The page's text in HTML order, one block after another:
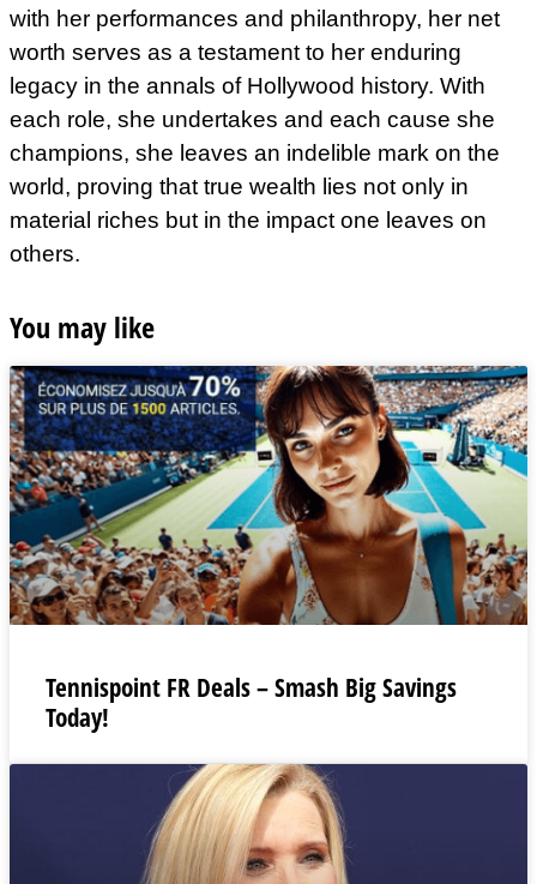
with her performances and philanthropy, her net
worth serves as a testament to her enduring
legacy in the annals of Hollywood history. With
each role, she undertakes and each cause she
champions, she leaves an indelible mark on the
world, proving that true wealth lies not only in
material riches but in the impact one leaves on
others.
You may like
Tennispoint FR Deals – Smash Big Savings
Today!